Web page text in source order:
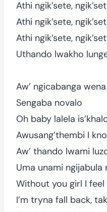
Athi ngik’sete,
Athi ngik’sete,
Athi ngik’sete,
Uthando lwakho
Aw’ ngicabanga
Sengaba novalo
Oh baby lalela
Awusang’thembi I
Aw’ thando lwami
Uma unami ngijabula
Without you girl I
I’m tryna fall back,